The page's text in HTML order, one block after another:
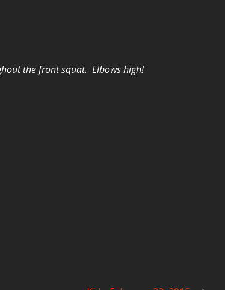
the front squat. Elbows high!